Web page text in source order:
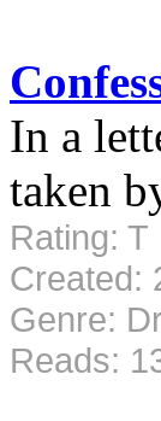
In a
taken
Rating:
Created:
Genre:
Reads: